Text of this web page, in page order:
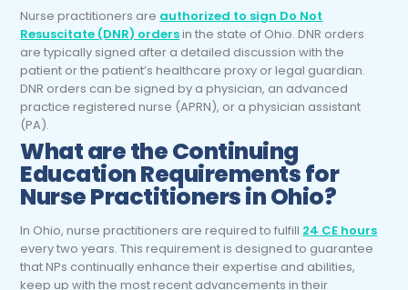
Nurse practitioners are authorized to sign Do Not
Resuscitate (DNR) ordersin the state of Ohio. DNR orders
are typically signed after a detailed discussion with the
patient or the patient’s healthcare proxy or legal guardian.
DNR orders can be signed by a physician, an advanced
practice registered nurse (APRN), or a physician assistant
(PA).
What are the Continuing
Education Requirements for
Nurse Practitionersin Ohio?
In Ohio, nurse practitioners are required to fulfill 24 CE hours
every two years.This requirement is designed to guarantee
that NPs continually enhance their expertise and abilities,
keep up with the most recent advancements in their